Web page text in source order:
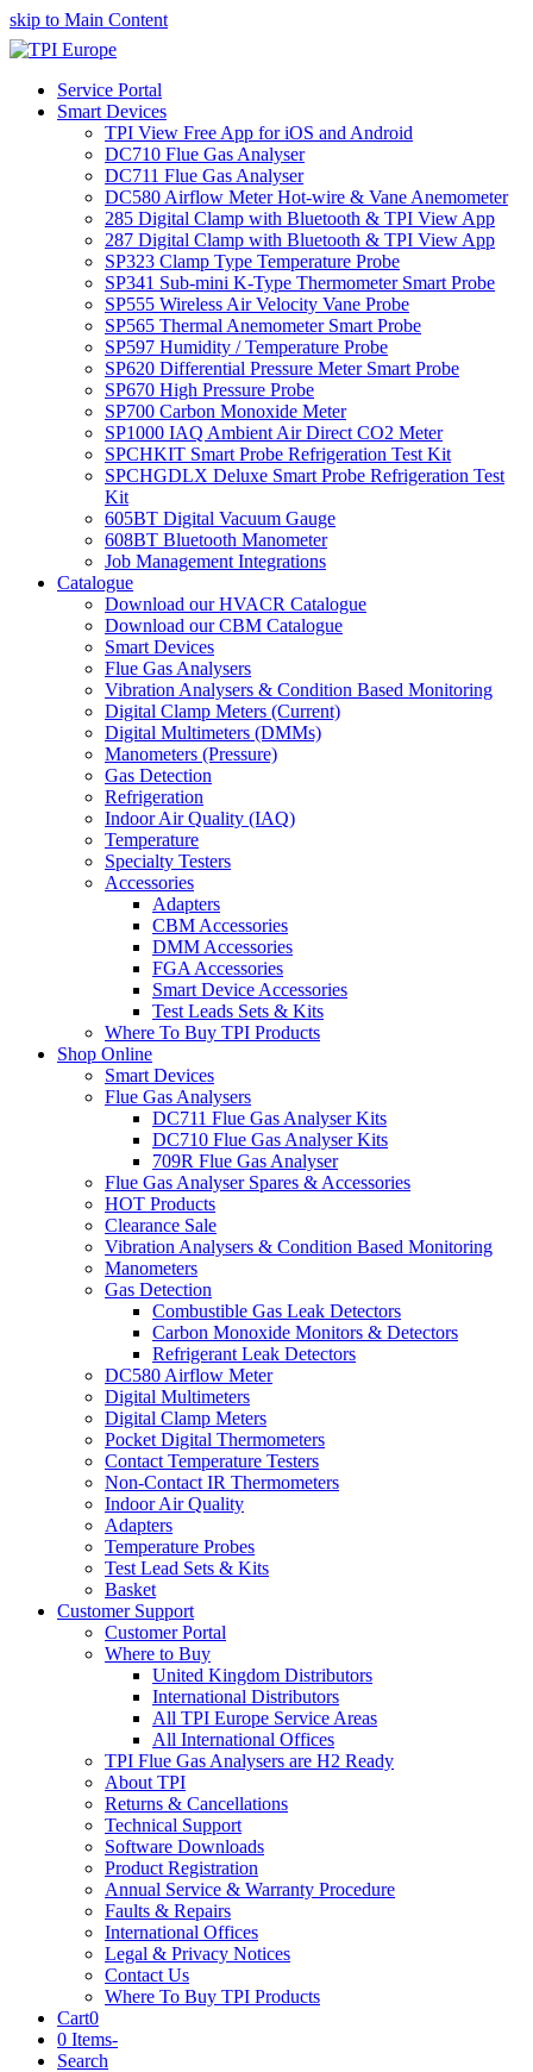
skip to Main Content
Service Portal
Smart Devices
TPI View Free App for iOS and Android
DC710 Flue Gas Analyser
DC711 Flue Gas Analyser
DC580 Airflow Meter Hot-wire & Vane Anemometer
285 Digital Clamp with Bluetooth & TPI View App
287 Digital Clamp with Bluetooth & TPI View App
SP323 Clamp Type Temperature Probe
SP341 Sub-mini K-Type Thermometer Smart Probe
SP555 Wireless Air Velocity Vane Probe
SP565 Thermal Anemometer Smart Probe
SP597 Humidity / Temperature Probe
SP620 Differential Pressure Meter Smart Probe
SP670 High Pressure Probe
SP700 Carbon Monoxide Meter
SP1000 IAQ Ambient Air Direct CO2 Meter
SPCHKIT Smart Probe Refrigeration Test Kit
SPCHGDLX Deluxe Smart Probe Refrigeration Test
Kit
605BT Digital Vacuum Gauge
608BT Bluetooth Manometer
Job Management Integrations
Catalogue
Download our HVACR Catalogue
Download our CBM Catalogue
Smart Devices
Flue Gas Analysers
Vibration Analysers & Condition Based Monitoring
Digital Clamp Meters (Current)
Digital Multimeters (DMMs)
Manometers (Pressure)
Gas Detection
Refrigeration
Indoor Air Quality (IAQ)
Temperature
Specialty Testers
Accessories
Adapters
CBM Accessories
DMM Accessories
FGA Accessories
Smart Device Accessories
Test Leads Sets & Kits
Where To Buy TPI Products
Shop Online
Smart Devices
Flue Gas Analysers
DC711 Flue Gas Analyser Kits
DC710 Flue Gas Analyser Kits
709R Flue Gas Analyser
Flue Gas Analyser Spares & Accessories
HOT Products
Clearance Sale
Vibration Analysers & Condition Based Monitoring
Manometers
Gas Detection
Combustible Gas Leak Detectors
Carbon Monoxide Monitors & Detectors
Refrigerant Leak Detectors
DC580 Airflow Meter
Digital Multimeters
Digital Clamp Meters
Pocket Digital Thermometers
Contact Temperature Testers
Non-Contact IR Thermometers
Indoor Air Quality
Adapters
Temperature Probes
Test Lead Sets & Kits
Basket
Customer Support
Customer Portal
Where to Buy
United Kingdom Distributors
International Distributors
All TPI Europe Service Areas
All International Offices
TPI Flue Gas Analysers are H2 Ready
About TPI
Returns & Cancellations
Technical Support
Software Downloads
Product Registration
Annual Service & Warranty Procedure
Faults & Repairs
International Offices
Legal & Privacy Notices
Contact Us
Where To Buy TPI Products
Cart0
0 Items-
Search